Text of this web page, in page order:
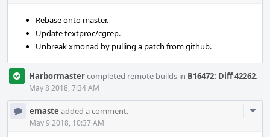
Rebase onto master.
Update textproc/cgrep.
Unbreak xmonad by pulling a patch from github.
Harbormastercompleted remote builds in B16472: Diff 42262.
May 8 2018, 7:34 AM
emaste added a comment.
May 9 2018, 10:37 AM